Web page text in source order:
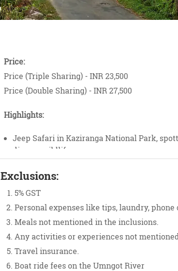
Price:
Price (Triple Sharing) - INR 23,500
Price (Double Sharing) - INR 27,500
Highlights:
Jeep Safari in Kaziranga National Park,
diverse wildlife.
Scenic drive from Shillong to Cherrapunji,
Laitlum Canyons.
Bridge in Cherrapunji.
Discover hidden gems like "100 Waterfalls,"
Mawlynnong Village.
Visit the India-Bangladesh Border and the
Enjoy bonfire nights and camping in Dawki.
Exclusions:
5% GST
Personal expenses like tips, laundry, phone
Meals not mentioned in the inclusions.
Any activities or experiences not
Travel insurance.
Boat ride fees on the Umngot River